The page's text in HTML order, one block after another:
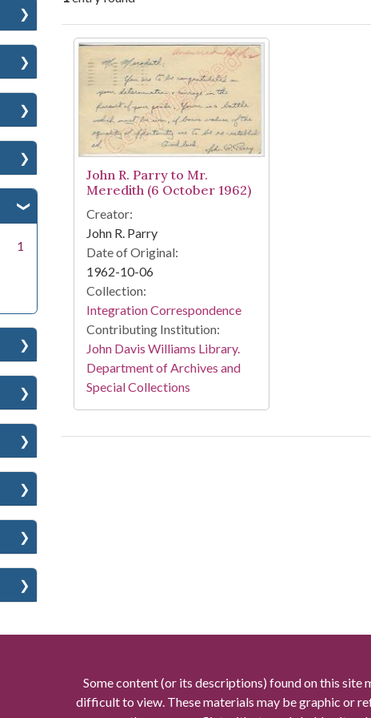
1
Search Results
John R. Parry to Mr.
Meredith (6 October 1962)
Creator:
John R. Parry
Date of Original:
1962-10-06
Collection:
Integration Correspondence
Contributing Institution:
John Davis Williams Library.
Department of Archives and
Special Collections
Some content (or its descriptions) found on this site
difficult to view. These materials may be graphic or